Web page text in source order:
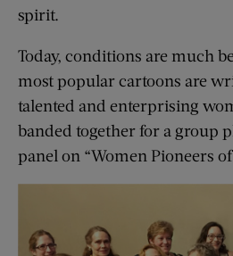
spirit.
Today, conditions are much
most popular cartoons are
talented and enterprising
banded together for a group
panel on “Women Pioneers